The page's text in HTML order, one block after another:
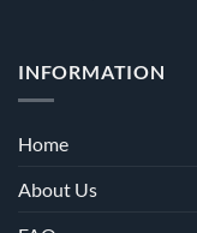
INFORMATION
Home
About Us